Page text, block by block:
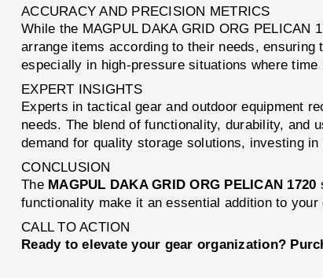
ACCURACY AND PRECISION METRICS
While the MAGPUL DAKA GRID ORG
arrange items according to their needs,
especially in high-pressure situations where time
EXPERT INSIGHTS
Experts in tactical gear and outdoor equipment
needs. The blend of functionality, durability, and
demand for quality storage solutions, investing
CONCLUSION
The MAGPUL DAKA GRID ORG PELICAN 1720
functionality make it an essential addition to
CALL TO ACTION
Ready to elevate your gear organization?